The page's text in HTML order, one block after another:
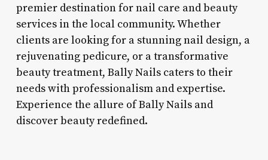
premier destination for nail care and beauty
services in the local community. Whether
clients are looking for a stunning nail design, a
rejuvenating pedicure, or a transformative
beauty treatment, Bally Nails caters to their
needs with professionalism and expertise.
Experience the allure of Bally Nails and
discover beauty redefined.